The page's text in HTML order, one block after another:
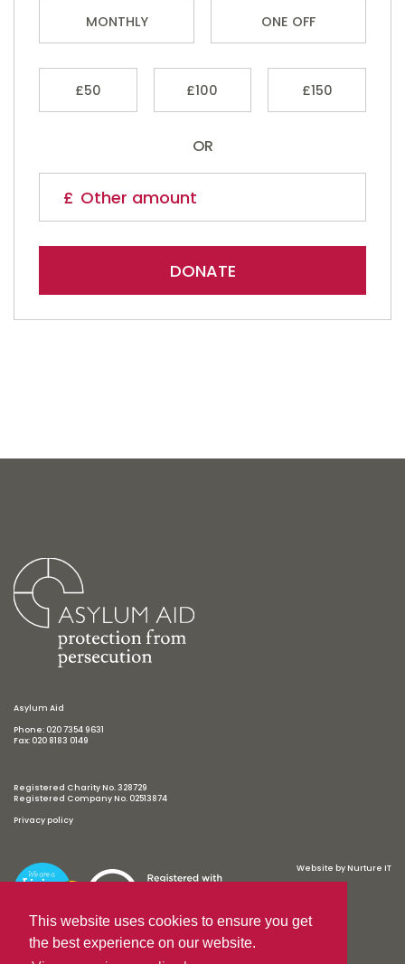
This website uses cookies to ensure you get
the best experience on our website.
MONTHLY ONE OFF
£50 £100 £150
OR
DONATE
Asylum Aid
Phone: 020 7354 9631
Fax: 020 8183 0149
Registered Charity No. 328729
Registered Company No. 02513874
Privacy policy
Website by Nurture IT